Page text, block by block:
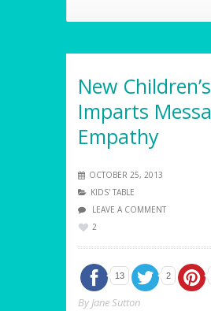
New
Imparts
Empathy
OCTOBER 25, 2013
KIDS' TABLE
LEAVE A COMMENT
2
13 2
By Jane Sutton